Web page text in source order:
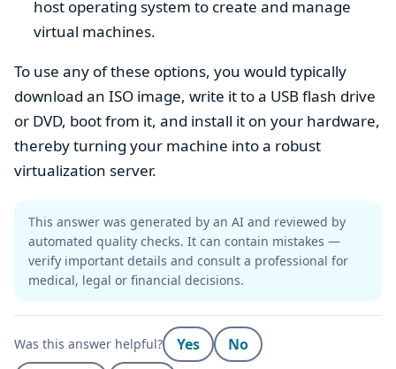
host operating system to create and manage
virtual machines.
To use any of these options, you would typically
download an ISO image, write it to a USB flash drive
or DVD, boot from it, and install it on your hardware,
thereby turning your machine into a robust
virtualization server.
This answer was generated by an AI and reviewed by
automated quality checks. It can contain mistakes —
verify important details and consult a professional for
medical, legal or financial decisions.
Was this answer helpful? Yes
No